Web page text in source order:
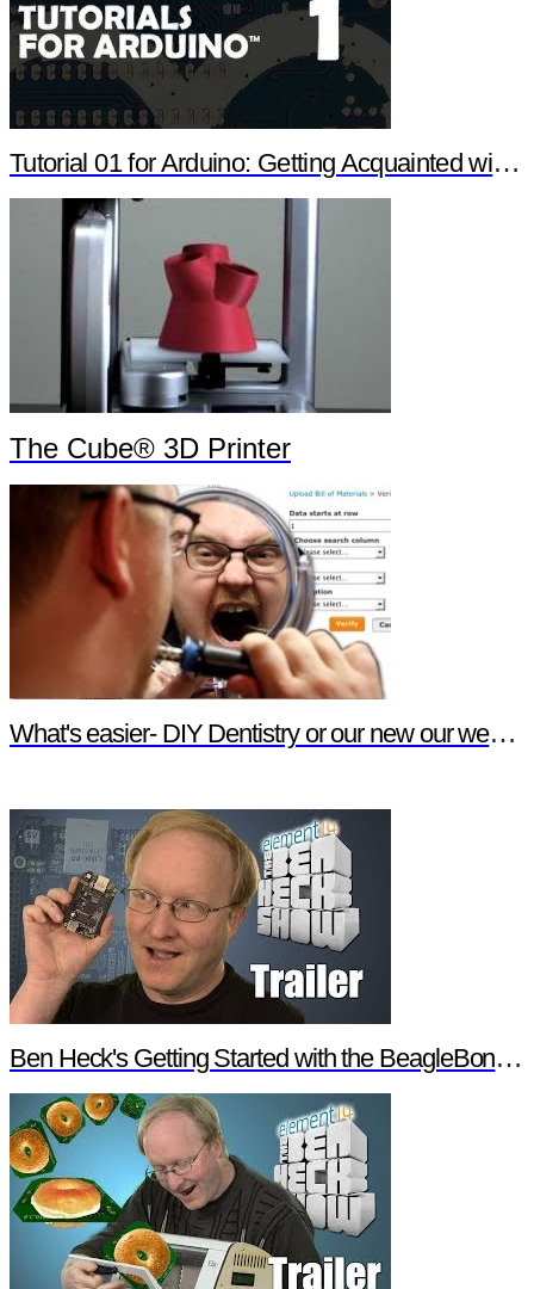
Tutorial 01 for Arduino: Getting Acquainted with Arduino
The Cube® 3D Printer
What's easier- DIY Dentistry or our new our website features?
Ben Heck's Getting Started with the BeagleBone Black Trailer